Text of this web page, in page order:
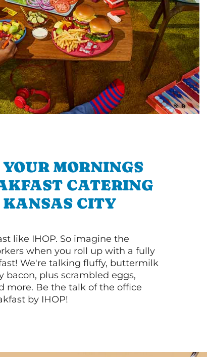
MORNINGS
CATERING
CITY
like IHOP. So imagine the
when you roll up with a fully
We're talking fluffy, buttermilk
bacon, plus scrambled eggs,
more. Be the talk of the office
by IHOP!